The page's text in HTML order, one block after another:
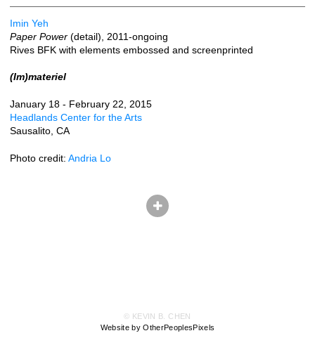
Imin Yeh
Paper Power (detail), 2011-ongoing
Rives BFK with elements embossed and screenprinted
(Im)materiel
January 18 - February 22, 2015
Headlands Center for the Arts
Sausalito, CA
Photo credit: Andria Lo
© KEVIN B. CHEN
Website by OtherPeoplesPixels